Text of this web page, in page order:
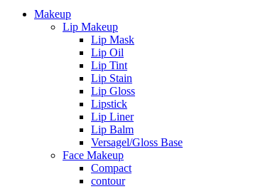
Makeup
Lip Makeup
Lip Mask
Lip Oil
Lip Tint
Lip Stain
Lip Gloss
Lipstick
Lip Liner
Lip Balm
Versagel/Gloss Base
Face Makeup
Compact
contour